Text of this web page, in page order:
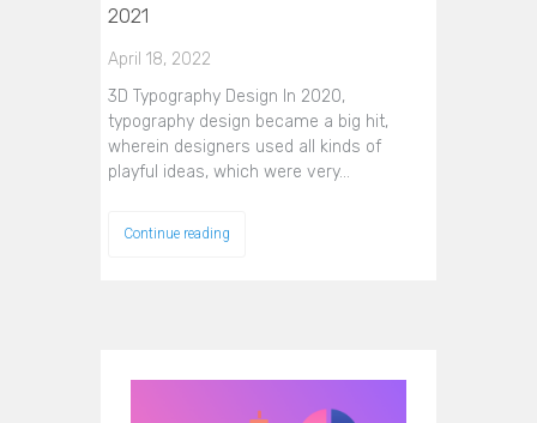
2021
April 18, 2022
3D Typography Design In 2020,
typography design became a big hit,
wherein designers used all kinds of
playful ideas, which were very…
Continue reading